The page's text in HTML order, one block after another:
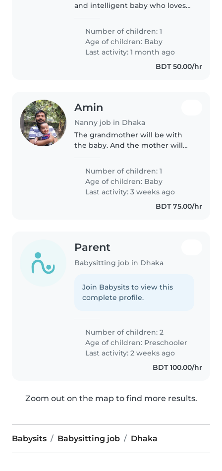
and intelligent baby who loves
provide a safe and nurturing
environment while offering..
Number of children: 1
Age of children: Baby
Last activity: 1 month ago
BDT 50.00/hr
Amin
Nanny job in Dhaka
The grandmother will be with
the baby. And the mother will
time. I think this things will help
the nanny to take care our little
adorable son with lot..
Number of children: 1
Age of children: Baby
Last activity: 3 weeks ago
BDT 75.00/hr
Parent
Babysitting job in Dhaka
Join Babysits to view this
complete profile.
Number of children: 2
Age of children: Preschooler
Last activity: 2 weeks ago
BDT 100.00/hr
Zoom out on the map to find more results.
Babysits Babysitting job Dhaka